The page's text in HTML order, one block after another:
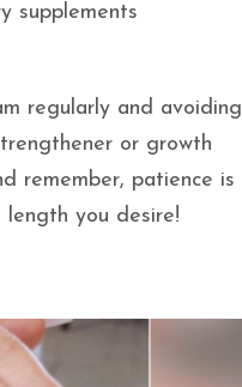
supplements
regularly and avoiding
or growth
remember, patience is
you desire!